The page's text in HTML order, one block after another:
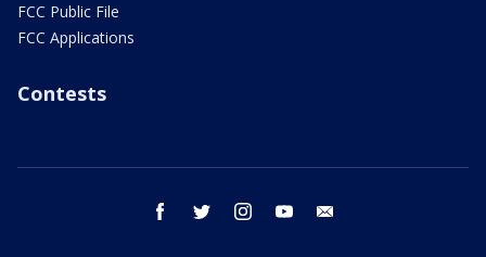
FCC Public File
FCC Applications
Contests
facebook twitter instagram youtube